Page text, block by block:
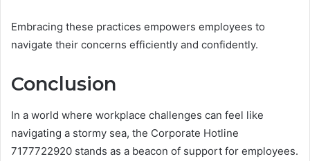
Embracing these practices empowers employees to
navigate their concerns efficiently and confidently.
Conclusion
In a world where workplace challenges can feel like
navigating a stormy sea, the Corporate Hotline
7177722920 stands as a beacon of support for employees.